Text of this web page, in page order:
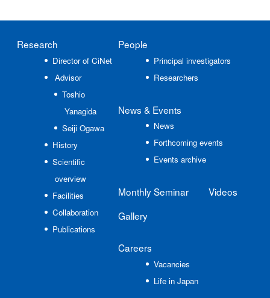
Research
Director of CiNet
Advisor
Toshio
Yanagida
Seiji Ogawa
History
Scientific
overview
Facilities
Collaboration
Publications
People
Principal investigators
Researchers
News & Events
News
Forthcoming events
Events archive
Monthly Seminar
Gallery
Videos
Careers
Vacancies
Life in Japan